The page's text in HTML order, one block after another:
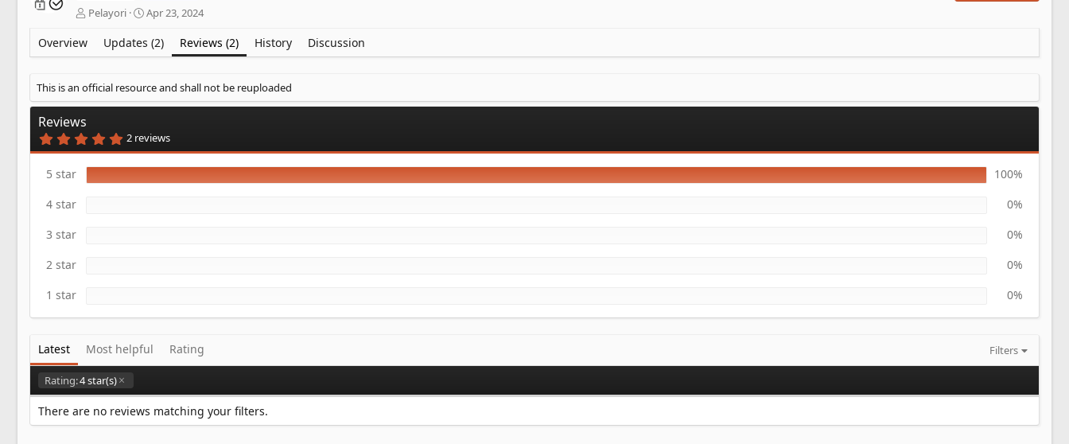
A
h
r
Pelayori
C
e
a
i
o
a
t
e
Apr 23, 2024
Overview Updates (2) Reviews (2) History Discussion
This is an official resource and shall not be reuploaded
Reviews
5
.
0
s
2 reviews
5 star
100%
4 star
0%
3 star
0%
2 star
0%
1 star
0%
Latest Most helpful Rating Filters
Rating:4 star(s)
There are no reviews matching your filters.